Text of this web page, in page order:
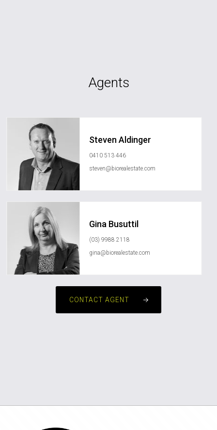
Agents
Steven Aldinger
0410 513 446
steven@biorealestate.com
Gina Busuttil
(03) 9988 2118
gina@biorealestate.com
CONTACT AGENT